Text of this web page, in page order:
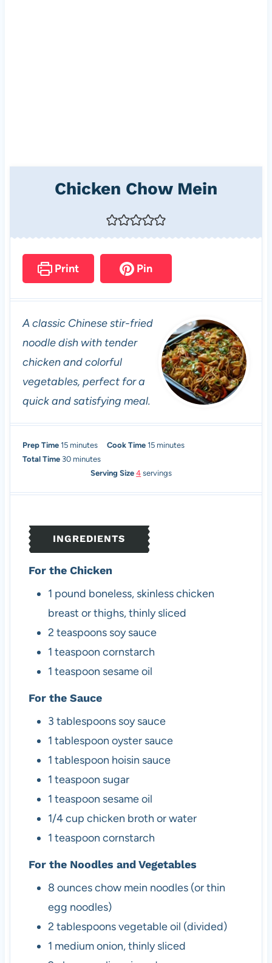
Chicken Chow Mein
Print Pin
A classic Chinese stir-fried
noodle dish with tender
chicken and colorful
vegetables, perfect for a
quick and satisfying meal.
Prep Time 15m
i
s
minutes Cook Time15m
n
minutes
Total Time 30m
e
s
minutes
Serving Size4 servings
INGREDIENTS
For the Chicken
1 pound boneless, skinless chicken
breast or thighs, thinly sliced
2 teaspoons soy sauce
1 teaspoon cornstarch
1 teaspoon sesame oil
For the Sauce
3 tablespoons soy sauce
1 tablespoon oyster sauce
1 tablespoon hoisin sauce
1 teaspoon sugar
1 teaspoon sesame oil
1/4cup chicken broth or water
1 teaspoon cornstarch
For the Noodles and Vegetables
8 ounceschow mein noodles (or thin
egg noodles)
2 tablespoonsvegetable oil (divided)
1 mediumonion, thinly sliced